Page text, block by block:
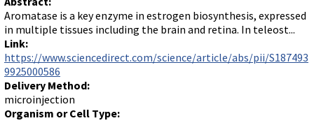
Aromatase is a key enzyme in estrogen biosynthesis, expressed
in multiple tissues including the brain and retina. In teleost...
Link:
https://www.sciencedirect.com/science/article/abs/pii/S187493
9925000586
Delivery Method:
microinjection
Organism or Cell Type: